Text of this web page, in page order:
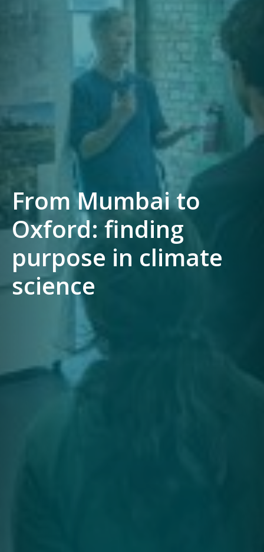
From Mumbai to
Oxford: finding
purpose in climate
science